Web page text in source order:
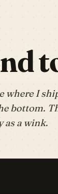
where I
bottom.
as a wink.